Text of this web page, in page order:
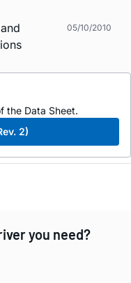
05/10/2010
the Data Sheet.
2)
you need?